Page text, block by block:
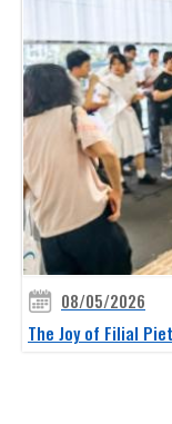
08/05/2026
The Joy of Filial